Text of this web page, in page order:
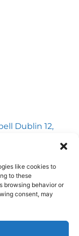
like cookies to
to these
browsing behavior or
consent, may
Dublin 12,